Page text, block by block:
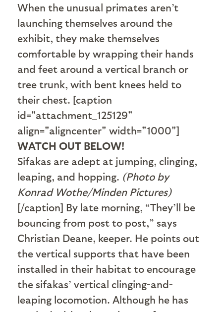
When the unusual primates aren’t
launching themselves around the
exhibit, they make themselves
comfortable by wrapping their hands
and feet around a vertical branch or
tree trunk, with bent knees held to
their chest. [caption
id="attachment_125129"
align="aligncenter" width="1000"]
WATCH OUT BELOW!
Sifakas are adept at jumping, clinging,
leaping, and hopping. (Photo by
Konrad Wothe/Minden Pictures)
[/caption] By late morning, “They’ll be
bouncing from post to post,” says
Christian Deane, keeper. He points out
the vertical supports that have been
installed in their habitat to encourage
the sifakas’ vertical clinging-and-
leaping locomotion. Although he has